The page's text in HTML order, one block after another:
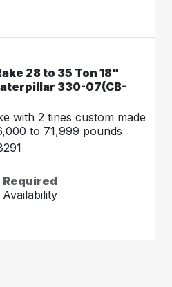
28 to 35 Ton 18"
330-07(CB-
with 2 tines custom made
to 71,999 pounds
Required